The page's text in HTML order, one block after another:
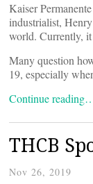
Kaiser
industrialist,
world. Currently, it
Many question
19, especially
Continue
THCB
Nov 26, 2019